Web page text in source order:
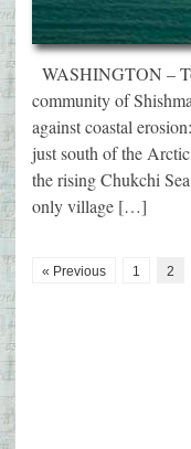
WASHINGTON –
community of
against coastal
just south of the
the rising Chukchi
only village […]
« Previous 1 2